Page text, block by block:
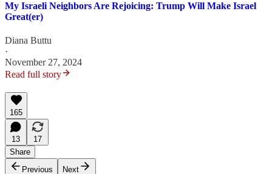
My Israeli Neighbors Are Rejoicing: Trump Will Make Israel
Great(er)
Diana Buttu
·
November 27, 2024
Read full story
165
13
17
Share
Previous
Next